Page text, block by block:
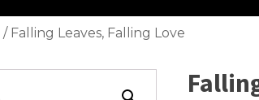
/ Falling Leaves, Falling Love